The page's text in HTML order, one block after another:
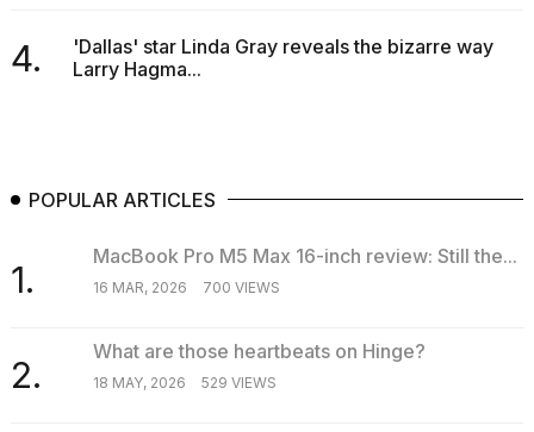
4.
'Dallas' star Linda Gray reveals the bizarre way
Larry Hagma...
POPULAR ARTICLES
1.
MacBook Pro M5 Max 16-inch review: Still the...
16 MAR, 2026 700 VIEWS
2.
What are those heartbeats on Hinge?
18 MAY, 2026 529 VIEWS